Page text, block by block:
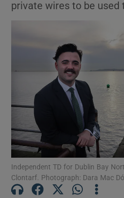
Show
Show
private wires to be used
Independent TD for Dublin Bay
Clontarf. Photograph: Dara Mac